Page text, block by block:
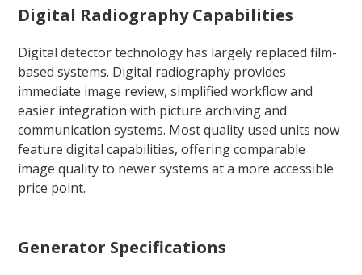
Digital Radiography Capabilities
Digital detector technology has largely replaced film-
based systems. Digital radiography provides
immediate image review, simplified workflow and
easier integration with picture archiving and
communication systems. Most quality used units now
feature digital capabilities, offering comparable
image quality to newer systems at a more accessible
price point.
Generator Specifications